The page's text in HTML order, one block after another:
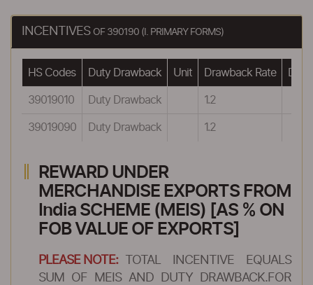
INCENTIVES OF 390190 (I. PRIMARY FORMS)
HS Codes Duty Drawback Unit Drawback Rate
39019010 Duty Drawback 1.2
39019090 Duty Drawback 1.2
REWARD UNDER
MERCHANDISE EXPORTS FROM
India SCHEME (MEIS) [AS % ON
FOB VALUE OF EXPORTS]
PLEASE NOTE:
TOTAL INCENTIVE EQUALS
SUM OF MEIS AND DUTY DRAWBACK.FOR